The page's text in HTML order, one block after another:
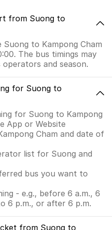
from Suong to
to Kampong Cham
The bus timings may
and season.
for Suong to
for Suong to Kampong
App or Website
Cham and date of
list for Suong and
bus you want to
- e.g., before 6 a.m., 6
6 p.m., or after 6 p.m.
from Suong to